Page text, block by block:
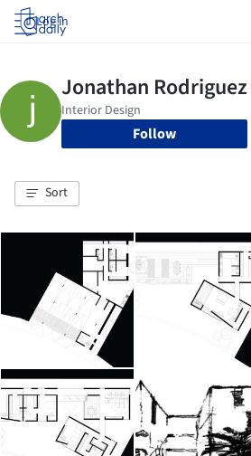
Log in
Follow
Sort